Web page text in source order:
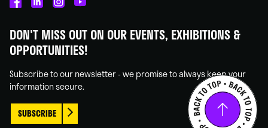
on
Facebook
on
Linked
on
Instagram
on
You
DON'T MISS OUT ON OUR EVENTS, EXHIBITIONS &
OPPORTUNITIES!
Subscribe to our newsletter - we promise to always keep your
information secure.
SUBSCRIBE